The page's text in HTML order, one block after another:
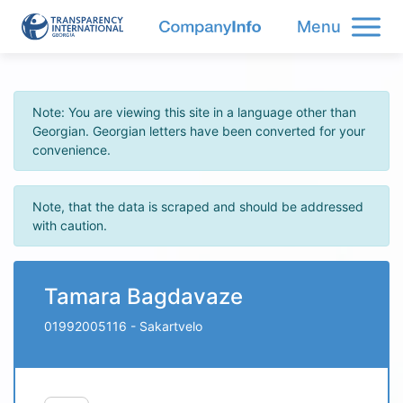
Menu
Note: You are viewing this site in a language other than
Georgian. Georgian letters have been converted for your
convenience.
Note, that the data is scraped and should be addressed
with caution.
Tamara Bagdavaze
01992005116 - Sakartvelo